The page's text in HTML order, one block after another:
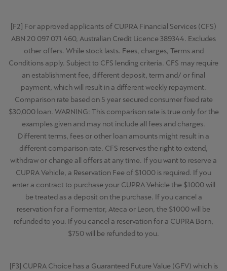
[F2] For approved applicants of CUPRA Financial Services (CFS)
ABN 20 097 071 460, Australian Credit Licence 389344. Excludes
other offers. While stock lasts. Fees, charges, Terms and
Conditions apply. Subject to CFS lending criteria. CFS may require
an establishment fee, different deposit, term and/ or final
payment, which will result in a different weekly repayment.
Comparison rate based on 5 year secured consumer fixed rate
$30,000 loan. WARNING: This comparison rate is true only for the
examples given and may not include all fees and charges.
Different terms, fees or other loan amounts might result in a
different comparison rate. CFS reserves the right to extend,
withdraw or change all offers at any time. If you want to reserve a
CUPRA Vehicle, a Reservation Fee of $1000 is required. If you
enter a contract to purchase your CUPRA Vehicle the $1000 will
be treated as a deposit on the purchase. If you cancel a
reservation for a Formentor, Ateca or Leon, the $1000 will be
refunded to you. If you cancel a reservation for a CUPRA Born,
$750 will be refunded to you.
[F3] CUPRA Choice has a Guaranteed Future Value (GFV) which is